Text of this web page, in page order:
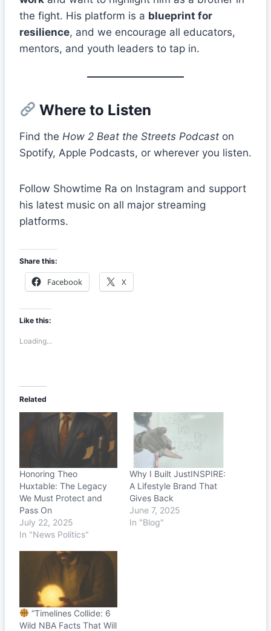
the fight. His platform is a blueprint for
resilience, and we encourage all educators,
mentors, and youth leaders to tap in.
Where to Listen
Find the How 2 Beat the Streets Podcast on
Spotify, Apple Podcasts, or wherever you listen.
Follow Showtime Ra on Instagram and support
his latest music on all major streaming
platforms.
Share this:
Facebook X
Like this:
Loading...
Related
Honoring Theo
Huxtable: The Legacy
We Must Protect and
Pass On
July 22, 2025
In "News Politics"
Why I Built JustINSPIRE:
A Lifestyle Brand That
Gives Back
June 7, 2025
In "Blog"
“Timelines Collide: 6
Wild NBA Facts That Will